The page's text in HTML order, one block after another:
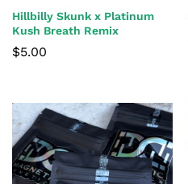
Hillbilly Skunk x Platinum
Kush Breath Remix
$5.00